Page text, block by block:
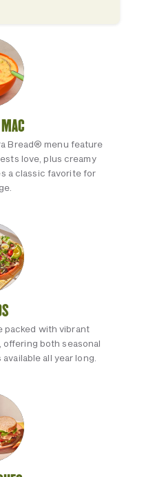
Bread® menu feature
love, plus creamy
a classic favorite for
packed with vibrant
offering both seasonal
all year long.